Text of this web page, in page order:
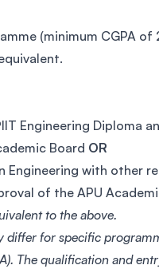
(minimum CGPA
Engineering Diploma
Board OR
Engineering with other
of the APU
to the above.
differ for specific
The qualification and